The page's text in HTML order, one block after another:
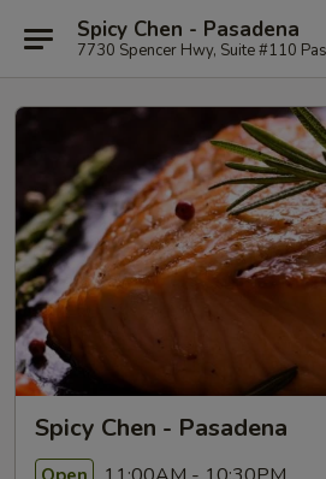
Spicy Chen - Pasadena
7730 Spencer Hwy, Suite #110
Spicy Chen - Pasadena